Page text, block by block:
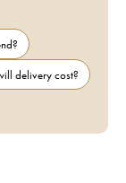
delivery cost?